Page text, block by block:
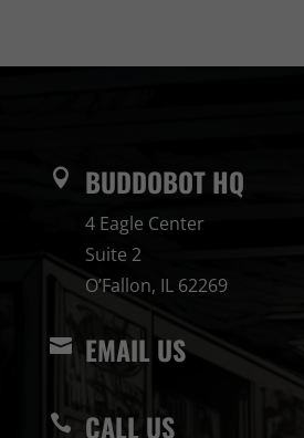
 BUDDOBOT HQ
4 Eagle Center
Suite 2
O’Fallon, IL 62269
 EMAIL US
 CALL US